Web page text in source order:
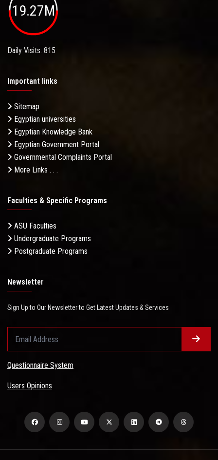
19.27M
Daily Visits: 815
Important links
Sitemap
Egyptian universities
Egyptian Knowledge Bank
Egyptian Government Portal
Governmental Complaints Portal
More Links . . .
Faculties & Specific Programs
ASU Faculties
Undergraduate Programs
Postgraduate Programs
Newsletter
Sign Up to Our Newsletter to Get Latest Updates & Services
Questionnaire System
Users Opinions